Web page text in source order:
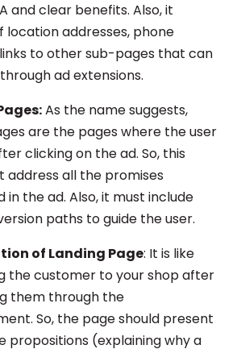
and clear benefits. Also, it
location addresses, phone
to other sub-pages that can
ad extensions.
As the name suggests,
are the pages where the user
clicking on the ad. So, this
address all the promises
in the ad. Also, it must include
paths to guide the user.
of Landing Page: It is like
the customer to your shop after
them through the
So, the page should present
propositions (explaining why a